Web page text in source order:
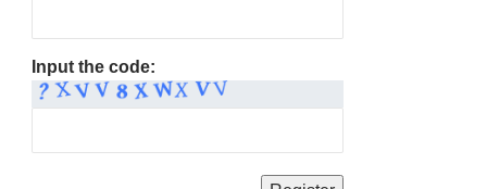
Input the code: